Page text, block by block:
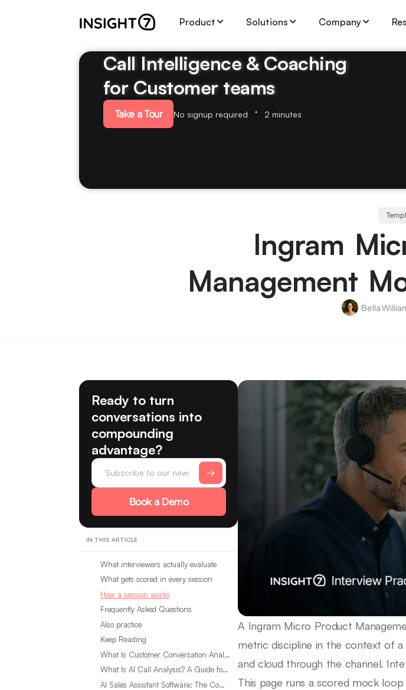
Product Solutions Company
Call Intelligence & Coaching
for Customer teams
Take a Tour No signup required 2 minutes
Ingram
Management
Bella
Ready to turn
conversations into
compounding
advantage?
Book a Demo
IN THIS ARTICLE
What interviewers actually evaluate
What gets scored in every session
How a session works
Frequently Asked Questions
Also practice
Keep Reading
What Is Customer Conversation Analytics?
What Is AI Call Analysis? A Guide for Sales Teams
AI Sales Assistant Software: The Complete Buyer’s Guide
A Ingram Micro Product
metric discipline in the context of
and cloud through the channel.
This page runs a scored mock